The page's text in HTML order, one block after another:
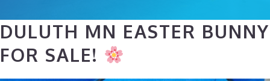
DULUTH MN EASTER BUNNY
FOR SALE!